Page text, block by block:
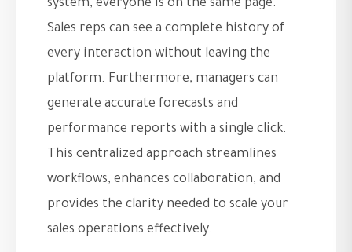
system, everyone is on the same page.
Sales reps can see a complete history of
every interaction without leaving the
platform. Furthermore, managers can
generate accurate forecasts and
performance reports with a single click.
This centralized approach streamlines
workflows, enhances collaboration, and
provides the clarity needed to scale your
sales operations effectively.